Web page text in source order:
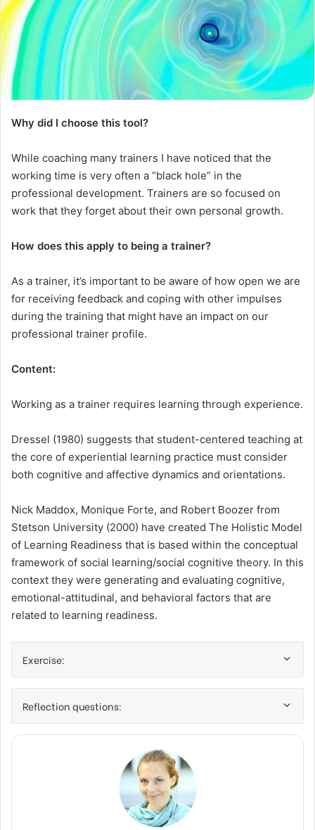
Why did I choose this tool?
While coaching many trainers I have noticed that the
working time is very often a “black hole” in the
professional development. Trainers are so focused on
work that they forget about their own personal growth.
How does this apply to being a trainer?
As a trainer, it’s important to be aware of how open we are
for receiving feedback and coping with other impulses
during the training that might have an impact on our
professional trainer profile.
Content:
Working as a trainer requires learning through experience.
Dressel (1980) suggests that student-centered teaching at
the core of experiential learning practice must consider
both cognitive and affective dynamics and orientations.
Nick Maddox, Monique Forte, and Robert Boozer from
Stetson University (2000) have created The Holistic Model
of Learning Readiness that is based within the conceptual
framework of social learning/social cognitive theory. In this
context they were generating and evaluating cognitive,
emotional-attitudinal, and behavioral factors that are
related to learning readiness.
Exercise:
Reflection questions: